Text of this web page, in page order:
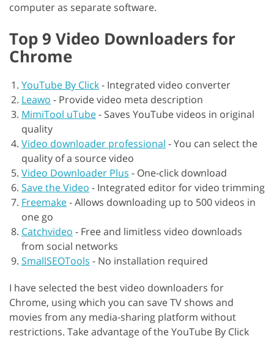
computer as separate software.
Top 9 Video Downloaders for
Chrome
YouTube By Click- Integrated video converter
Leawo - Provide video meta description
MimiTool uTube- Saves YouTube videos in original
quality
Video downloader professional -You can select the
quality of a source video
Video Downloader Plus - One-click download
Save the Video - Integrated editor for video trimming
Freemake-Allows downloading up to 500 videos in
one go
Catchvideo - Free and limitless video downloads
from social networks
SmallSEOTools - No installation required
I have selected the best video downloaders for
Chrome, using which you can save TV shows and
movies from any media-sharing platform without
restrictions. Take advantage of the YouTube By Click